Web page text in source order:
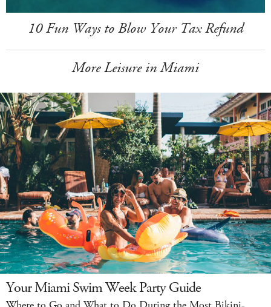
10 Fun Ways to Blow Your Tax Refund
More Leisure in Miami
Your Miami Swim Week Party Guide